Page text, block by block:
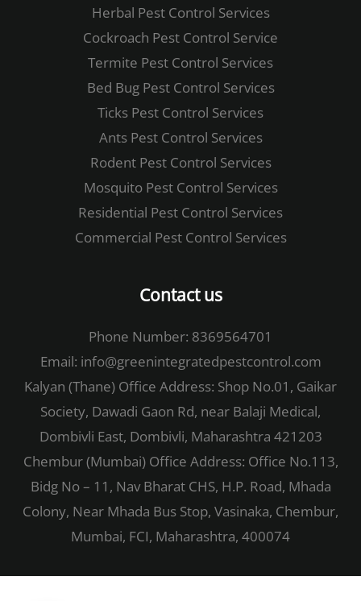
Herbal Pest Control​ Services
Cockroach Pest Control​ ​Service
Termite Pest Control​ Services
Bed Bug Pest Control​ Services
Ticks Pest Control​ Services
Ants Pest Control Services
Rodent Pest Control​ Services
Mosquito Pest Control​ Services
Residential Pest Control Services
Commercial Pest Control​ Services
Contact us
Phone Number: 8369564701
Email: info@greenintegratedpestcontrol.com
Kalyan (Thane) Office Address: Shop No.01, Gaikar
Society, Dawadi Gaon Rd, near Balaji Medical,
Dombivli East, Dombivli, Maharashtra 421203
Chembur (Mumbai) Office Address: Office No.113,
Bidg No – 11, Nav Bharat CHS, H.P. Road, Mhada
Colony, Near Mhada Bus Stop, Vasinaka, Chembur,
Mumbai, FCI, Maharashtra, 400074